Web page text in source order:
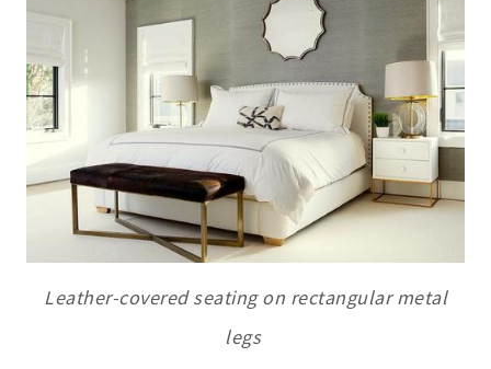
Leather-covered seating on rectangular metal
legs